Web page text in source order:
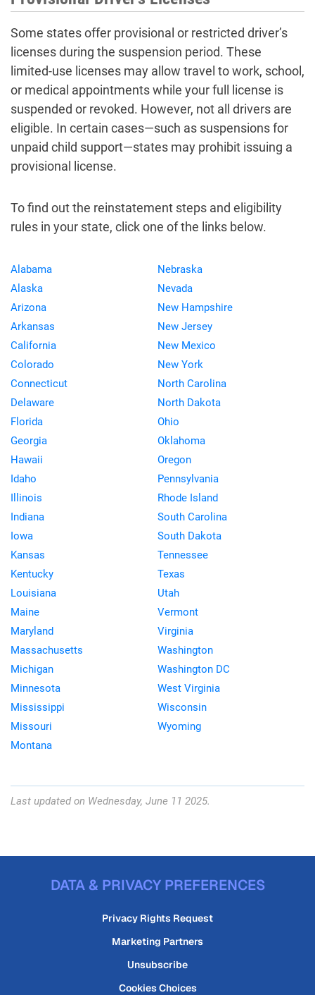
Some states offer provisional or restricted driver’s
licenses during the suspension period. These
limited-use licenses may allow travel to work, school,
or medical appointments while your full license is
suspended or revoked. However, not all drivers are
eligible. In certain cases—such as suspensions for
unpaid child support—states may prohibit issuing a
provisional license.
To find out the reinstatement steps and eligibility
rules in your state, click one of the links below.
Alabama
Alaska
Arizona
Arkansas
California
Colorado
Connecticut
Delaware
Florida
Georgia
Hawaii
Idaho
Illinois
Indiana
Iowa
Kansas
Kentucky
Louisiana
Maine
Maryland
Massachusetts
Michigan
Minnesota
Mississippi
Missouri
Montana
Nebraska
Nevada
New Hampshire
New Jersey
New Mexico
New York
North Carolina
North Dakota
Ohio
Oklahoma
Oregon
Pennsylvania
Rhode Island
South Carolina
South Dakota
Tennessee
Texas
Utah
Vermont
Virginia
Washington
Washington DC
West Virginia
Wisconsin
Wyoming
Last updated on Wednesday, June 11 2025.
DATA & PRIVACY PREFERENCES
Privacy Rights Request
Marketing Partners
Unsubscribe
Cookies Choices